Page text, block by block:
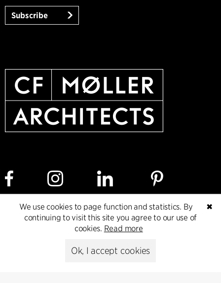
Subscribe
Cookie policy Data ethics policy
Privacy policy
✖
We use cookies to page function and statistics. By
continuing to visit this site you agree to our use of
cookies. Read more
Ok, I accept cookies